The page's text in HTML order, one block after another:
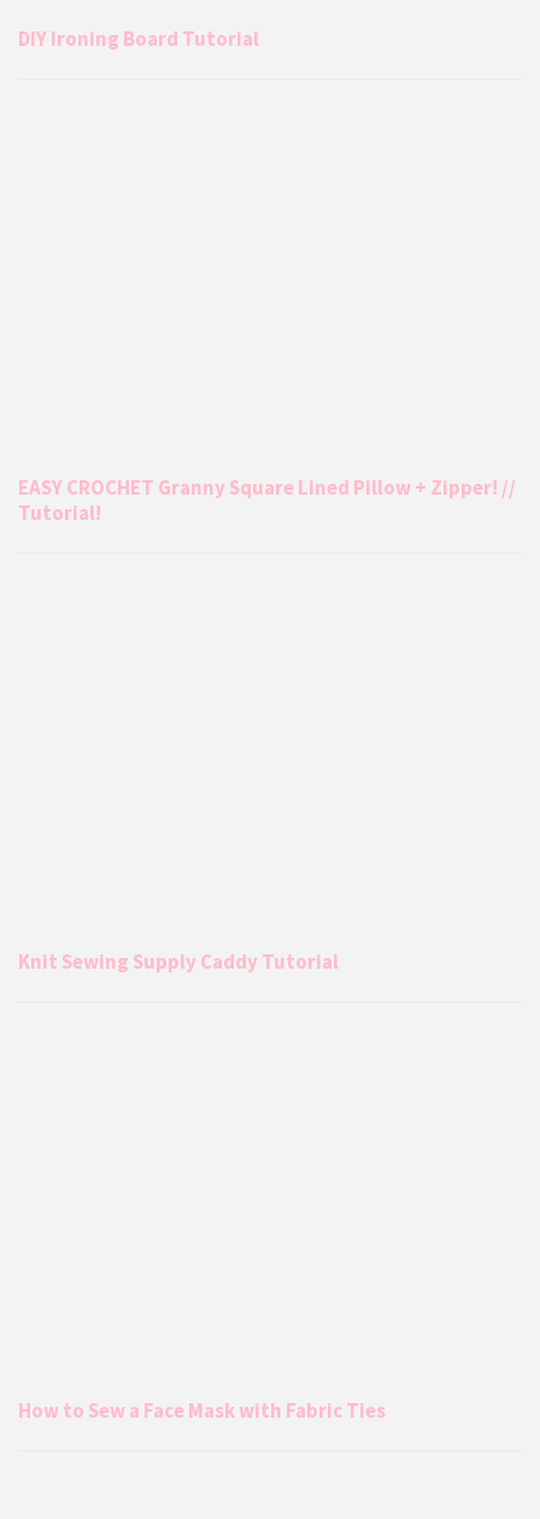
DIY Ironing Board Tutorial
EASY CROCHET Granny Square Lined Pillow + Zipper! //
Tutorial!
Knit Sewing Supply Caddy Tutorial
How to Sew a Face Mask with Fabric Ties